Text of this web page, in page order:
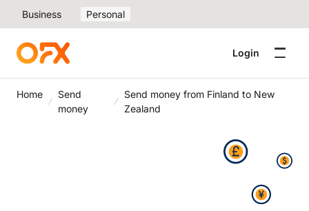
Business Personal
Login
Home
Send
money
Send money from Finland to New
Zealand